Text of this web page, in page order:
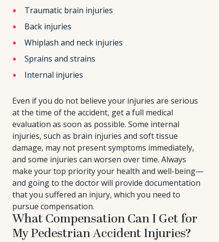
Traumatic brain injuries
Back injuries
Whiplash and neck injuries
Sprains and strains
Internal injuries
Even if you do not believe your injuries are serious
at the time of the accident, get a full medical
evaluation as soon as possible. Some internal
injuries, such as brain injuries and soft tissue
damage, may not present symptoms immediately,
and some injuries can worsen over time. Always
make your top priority your health and well-being—
and going to the doctor will provide documentation
that you suffered an injury, which you need to
pursue compensation.
What Compensation Can I Get for
My Pedestrian Accident Injuries?